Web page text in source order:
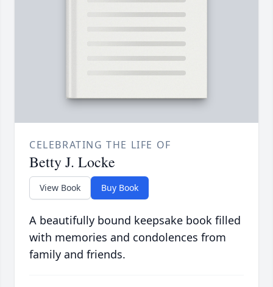
CELEBRATING THE LIFE OF
Betty J. Locke
View Book Buy Book
A beautifully bound keepsake book filled
with memories and condolences from
family and friends.